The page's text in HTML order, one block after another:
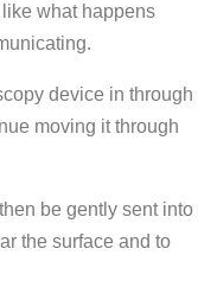
what happens
device in through
moving it through
be gently sent into
the surface and to